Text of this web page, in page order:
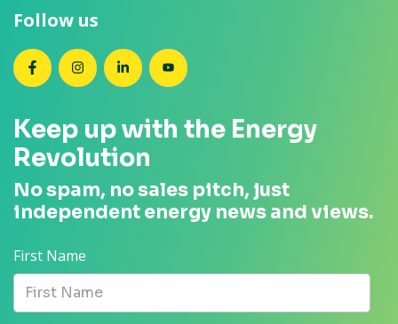
Follow us
SEANZ on Facebook
SEANZ on Instagram
SEANZ on LinkedIn
SEANZ on YouTube
Keep up with the Energy
Revolution
No spam, no sales pitch, just
independent energy news and views.
First Name